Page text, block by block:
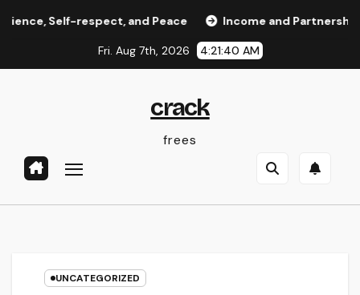
respect, and Peace Income and Partnerships
Fri. Aug 7th, 2026 4:21:41 AM
crack
frees
UNCATEGORIZED